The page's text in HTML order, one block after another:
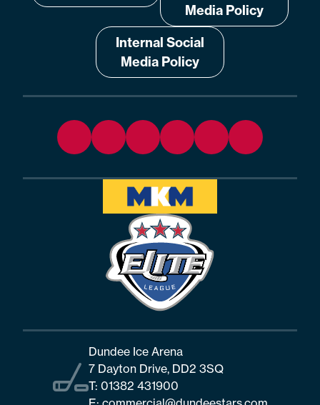
Media Policy
Internal Social
Media Policy
Dundee Ice Arena
7 Dayton Drive, DD2 3SQ
T: 01382 431900